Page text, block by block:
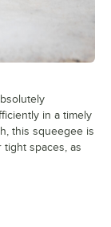
in a timely
this squeegee is
spaces, as